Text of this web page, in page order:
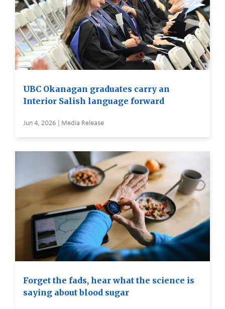
UBC Okanagan graduates carry an
Interior Salish language forward
Jun 4, 2026 | Media Release
Forget the fads, hear what the science is
saying about blood sugar